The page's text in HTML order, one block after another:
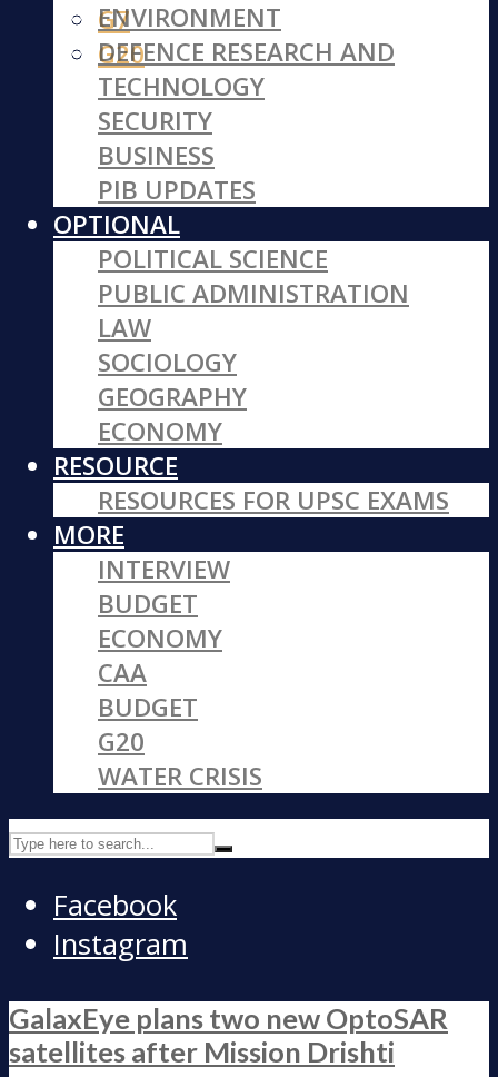
G7
G20
ENVIRONMENT
DEFENCE RESEARCH AND
TECHNOLOGY
SECURITY
BUSINESS
PIB UPDATES
OPTIONAL
POLITICAL SCIENCE
PUBLIC ADMINISTRATION
LAW
SOCIOLOGY
GEOGRAPHY
ECONOMY
RESOURCE
RESOURCES FOR UPSC EXAMS
MORE
INTERVIEW
BUDGET
ECONOMY
CAA
BUDGET
G20
WATER CRISIS
Facebook
Instagram
GalaxEye plans two new OptoSAR
satellites after Mission Drishti